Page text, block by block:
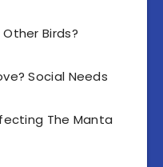
Birds?
Social Needs
The Manta